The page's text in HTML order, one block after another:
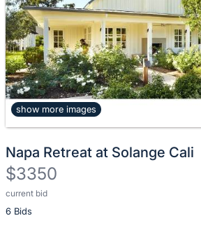
show more images
Napa Retreat at Solange Cali
$3350
current bid
6 Bids
Description
of